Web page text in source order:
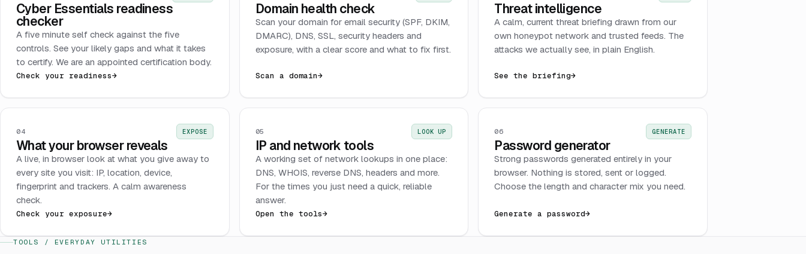
Cyber Essentials readiness
checker
A five minute self check against the five
controls. See your likely gaps and what it takes
to certify. We are an appointed certification body.
Check your readiness→
Domain health check
Scan your domain for email security (SPF, DKIM,
DMARC), DNS, SSL, security headers and
exposure, with a clear score and what to fix first.
Scan a domain→
Threat intelligence
A calm, current threat briefing drawn from our
own honeypot network and trusted feeds. The
attacks we actually see, in plain English.
See the briefing→
04 EXPOSE
What your browser reveals
A live, in browser look at what you give away to
every site you visit: IP, location, device,
fingerprint and trackers. A calm awareness
check.
Check your exposure→
05 LOOK UP
IP and network tools
A working set of network lookups in one place:
DNS, WHOIS, reverse DNS, headers and more.
For the times you just need a quick, reliable
answer.
Open the tools→
06 GENERATE
Password generator
Strong passwords generated entirely in your
browser. Nothing is stored, sent or logged.
Choose the length and character mix you need.
Generate a password→
TOOLS / EVERYDAY UTILITIES